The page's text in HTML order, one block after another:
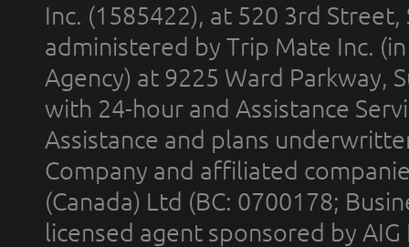
Inc. (1585422), at 520 3rd
administered by Trip Mate Inc.
Agency) at 9225 Ward Parkway,
with 24-hour and Assistance
Assistance and plans
Company and affiliated
(Canada) Ltd (BC: 0700178;
licensed agent sponsored by